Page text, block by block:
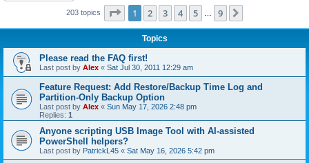
203 topics Page 1of 9
1 2 3 4 5 9
Topics
Please read the FAQ first!
Last post by Alex « Sat Jul 30, 2011 12:29 am
Feature Request: Add Restore/Backup Time Log and
Partition-Only Backup Option
Last post by Alex « Sun May 17, 2026 2:48 pm
Replies: 1
Anyone scripting USB Image Tool with AI-assisted
PowerShell helpers?
Last post by PatrickL45 « Sat May 16, 2026 5:42 pm